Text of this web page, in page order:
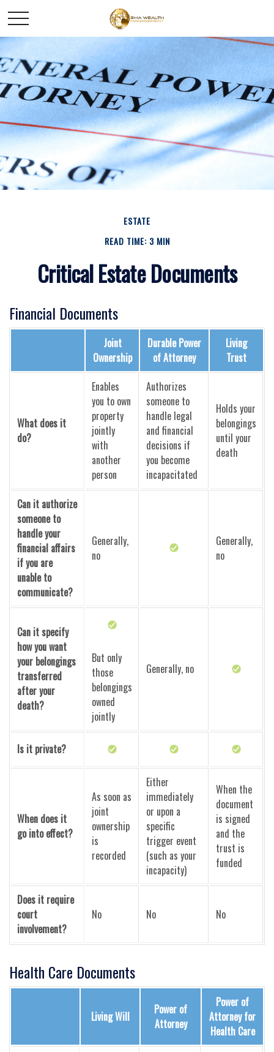
ESTATE
READ TIME: 3 MIN
Critical Estate Documents
Financial Documents
Joint
Ownership
Durable Power
of Attorney
Living
Trust
What does it
do?
Enables
you to own
property
jointly
with
another
person
Authorizes
someone to
handle legal
and financial
decisions if
you become
incapacitated
Holds your
belongings
until your
death
Can it authorize
someone to
handle your
financial affairs
if you are
unable to
communicate?
Generally,
no
Generally,
no
Can it specify
how you want
your belongings
transferred
after your
death?
But only
those
belongings
owned
jointly
Generally, no
Is it private?
When does it
go into effect?
As soon as
joint
ownership
is
recorded
Either
immediately
or upon a
specific
trigger event
(such as your
incapacity)
When the
document
is signed
and the
trust is
funded
Does it require
court
involvement?
No No No
Health Care Documents
Living Will
Power of
Attorney
Power of
Attorney for
Health Care